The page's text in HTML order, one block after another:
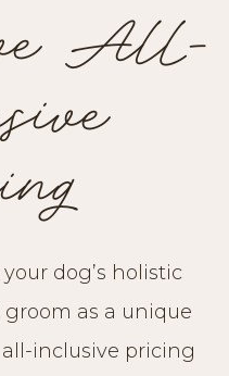
All-
dog’s holistic
as a unique
inclusive pricing